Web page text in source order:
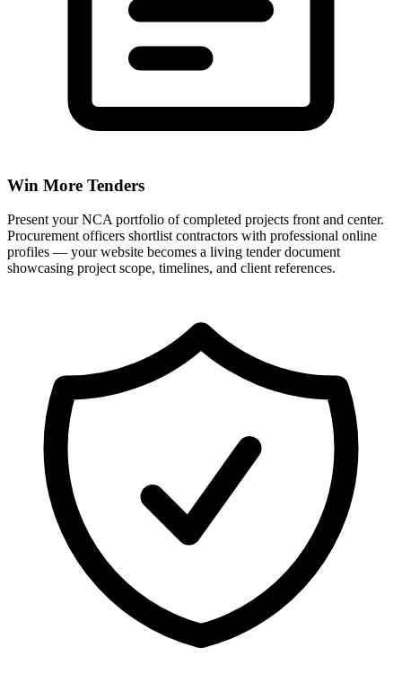
Win More Tenders
Present your NCA portfolio of completed projects front and center.
Procurement officers shortlist contractors with professional online
profiles — your website becomes a living tender document
showcasing project scope, timelines, and client references.